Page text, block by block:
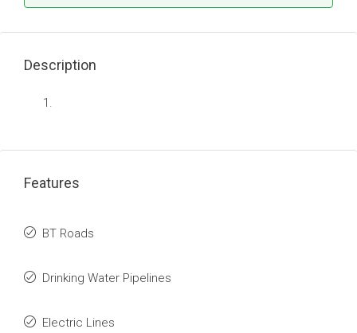
Description
Features
BT Roads
Drinking Water Pipelines
Electric Lines